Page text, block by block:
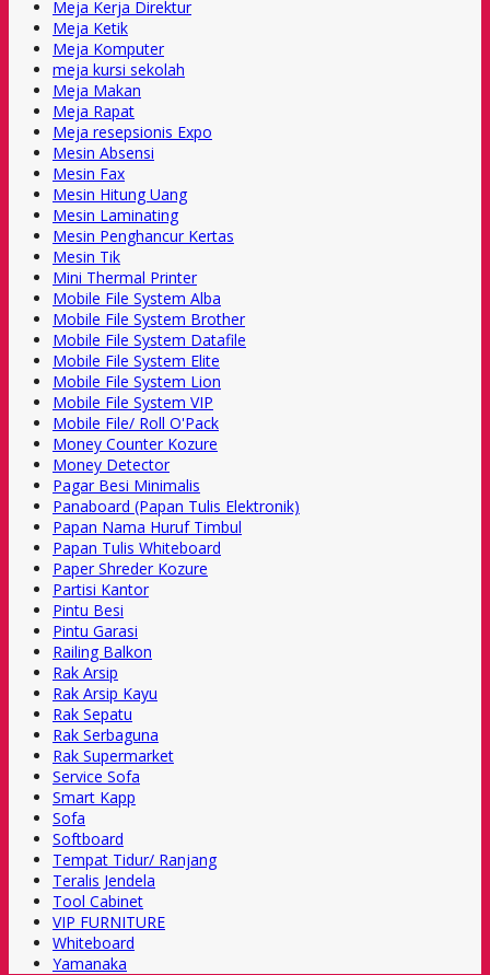
Meja Kerja Direktur
Meja Ketik
Meja Komputer
meja kursi sekolah
Meja Makan
Meja Rapat
Meja resepsionis Expo
Mesin Absensi
Mesin Fax
Mesin Hitung Uang
Mesin Laminating
Mesin Penghancur Kertas
Mesin Tik
Mini Thermal Printer
Mobile File System Alba
Mobile File System Brother
Mobile File System Datafile
Mobile File System Elite
Mobile File System Lion
Mobile File System VIP
Mobile File/ Roll O'Pack
Money Counter Kozure
Money Detector
Pagar Besi Minimalis
Panaboard (Papan Tulis Elektronik)
Papan Nama Huruf Timbul
Papan Tulis Whiteboard
Paper Shreder Kozure
Partisi Kantor
Pintu Besi
Pintu Garasi
Railing Balkon
Rak Arsip
Rak Arsip Kayu
Rak Sepatu
Rak Serbaguna
Rak Supermarket
Service Sofa
Smart Kapp
Sofa
Softboard
Tempat Tidur/ Ranjang
Teralis Jendela
Tool Cabinet
VIP FURNITURE
Whiteboard
Yamanaka